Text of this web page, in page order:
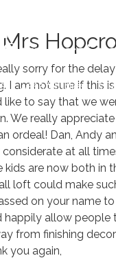
Case Studies
sorry for the
I am not sure if this
like to say that we
We really
ordeal! Dan, Andy
considerate at all
kids are now both in
loft could make
on your name
happily allow people
from finishing
you again,